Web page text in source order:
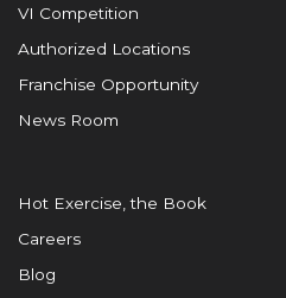
VI Competition
Authorized Locations
Franchise Opportunity
News Room
Hot Exercise, the Book
Careers
Blog